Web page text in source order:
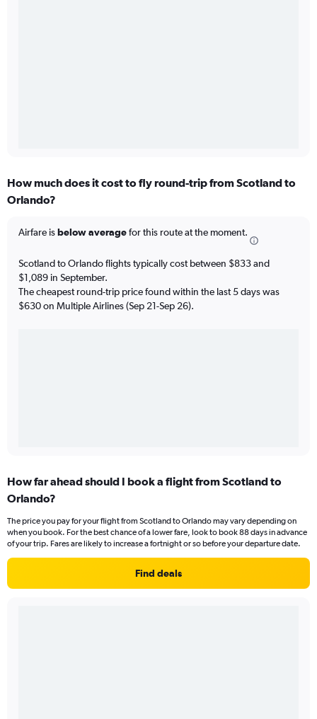
How much does it cost to fly round-trip from Scotland to
Orlando?
Airfare isbelow averagefor this route at the moment.
Scotland to Orlando flights typically cost between $833 and
$1,089 in September.
The cheapest round-trip price found within the last 5 days was
$630 on Multiple Airlines (Sep 21-Sep 26).
How far ahead should I book a flight from Scotland to
Orlando?
The price you pay for your flight from Scotland to Orlando may vary depending on
when you book. For the best chance of a lower fare, look to book 88 days in advance
of your trip. Fares are likely to increase a fortnight or so before your departure date.
Find deals